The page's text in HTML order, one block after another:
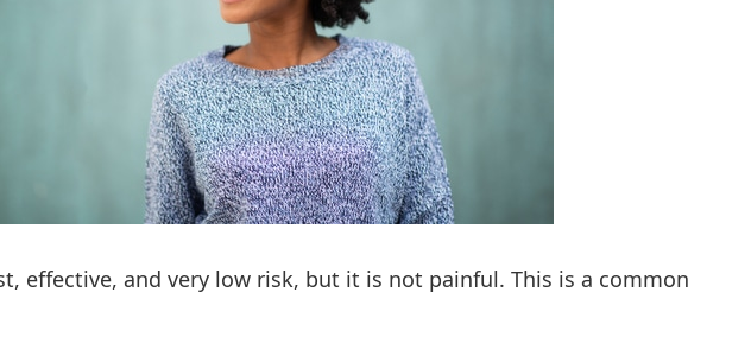
effective, and very low risk, but it is not painful. This is a common